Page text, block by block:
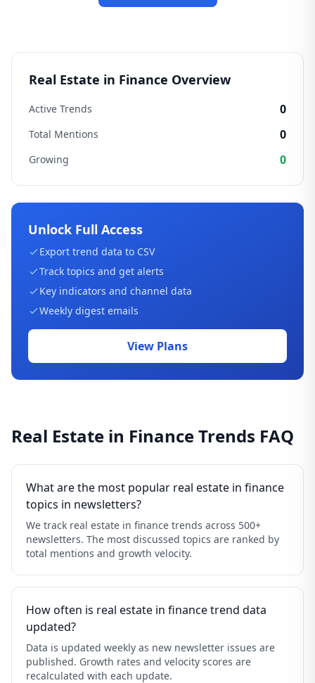
Real Estate in Finance Overview
Active Trends 0
Total Mentions 0
Growing 0
Unlock Full Access
Export trend data to CSV
Track topics and get alerts
Key indicators and channel data
Weekly digest emails
View Plans
Real Estate in Finance Trends FAQ
What are the most popular real estate in finance
topics in newsletters?
We track real estate in finance trends across 500+
newsletters. The most discussed topics are ranked by
total mentions and growth velocity.
How often is real estate in finance trend data
updated?
Data is updated weekly as new newsletter issues are
published. Growth rates and velocity scores are
recalculated with each update.